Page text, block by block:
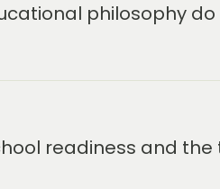
philosophy do
readiness and